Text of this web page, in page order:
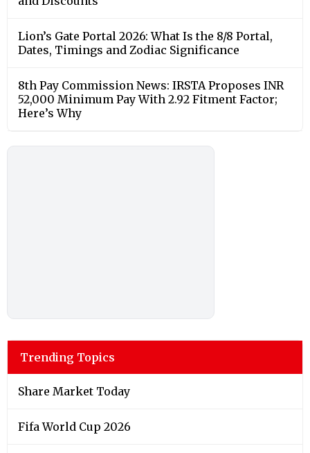
Lion’s Gate Portal 2026: What Is the 8/8 Portal,
Dates, Timings and Zodiac Significance
8th Pay Commission News: IRSTA Proposes INR
52,000 Minimum Pay With 2.92 Fitment Factor;
Here’s Why
Trending Topics
Share Market Today
Fifa World Cup 2026